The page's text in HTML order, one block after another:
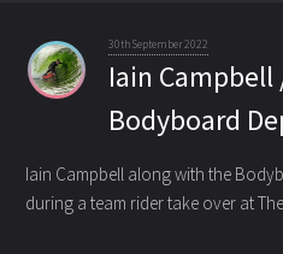
30th September 2022
Iain
Bodyboard
Iain Campbell along with the
during a team ridertake over at